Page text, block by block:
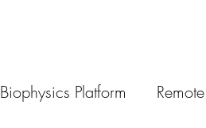
Biophysics Platform